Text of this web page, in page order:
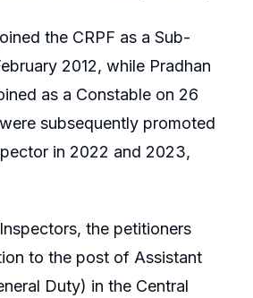
the CRPF as a Sub-
2012, while Pradhan
as a Constable on 26
subsequently promoted
in 2022 and 2023,
the petitioners
to the post of Assistant
Duty) in the Central